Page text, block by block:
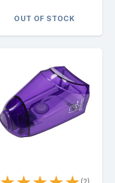
OUT OF STOCK